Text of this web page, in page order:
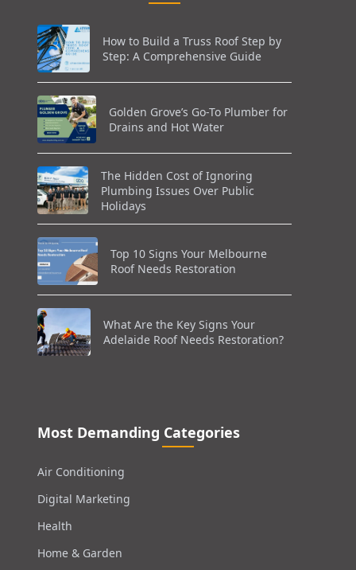
How to Build a Truss Roof Step by
Step: A Comprehensive Guide
Golden Grove’s Go-To Plumber for
Drains and Hot Water
The Hidden Cost of Ignoring
Plumbing Issues Over Public
Holidays
Top 10 Signs Your Melbourne
Roof Needs Restoration
What Are the Key Signs Your
Adelaide Roof Needs Restoration?
Most Demanding Categories
Air Conditioning
Digital Marketing
Health
Home & Garden